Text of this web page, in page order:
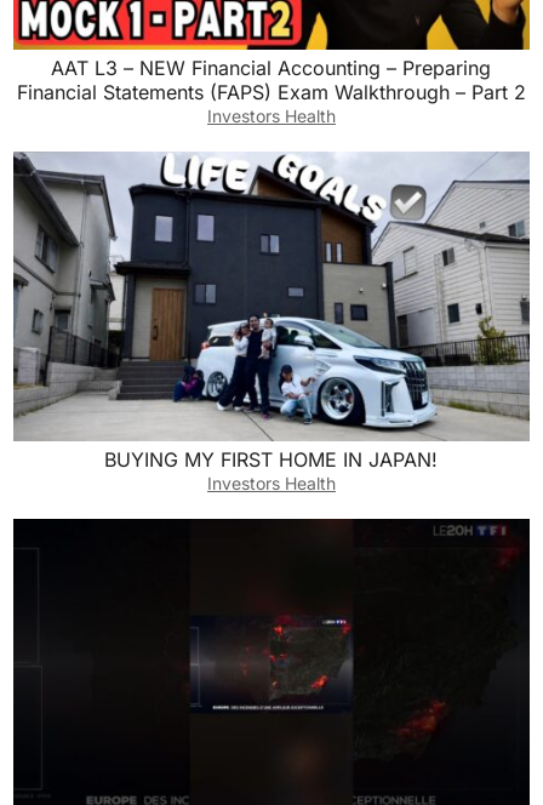
AAT L3 – NEW Financial Accounting – Preparing
Financial Statements (FAPS) Exam Walkthrough – Part 2
Investors Health
BUYING MY FIRST HOME IN JAPAN!
Investors Health